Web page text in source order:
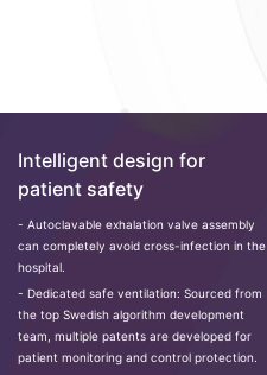
Intelligent design for
patient safety
- Autoclavable exhalation valve assembly
can completely avoid cross-infection in the
hospital.
- Dedicated safe ventilation: Sourced from
the top Swedish algorithm development
team, multiple patents are developed for
patient monitoring and control protection.